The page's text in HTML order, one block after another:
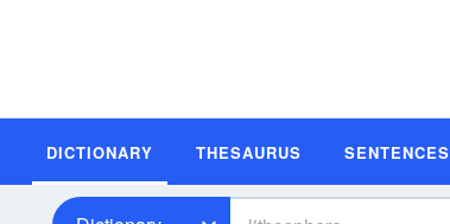
DICTIONARY THESAURUS SENTENCES